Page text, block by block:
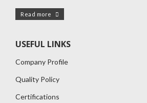
Read more
USEFUL LINKS
Company Profile
Quality Policy
Certifications